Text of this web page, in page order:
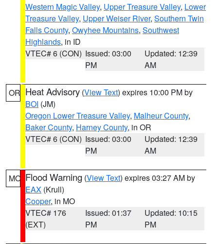
Western Magic Valley, Upper Treasure Valley, Lower
Treasure Valley, Upper Weiser River, Southern Twin
Falls County, Owyhee Mountains, Southwest
Highlands, in ID
VTEC# 6 (CON) Issued: 03:00
PM
Updated: 12:39
AM
OR Heat Advisory (View Text) expires 10:00 PM by
BOI (JM)
Oregon Lower Treasure Valley, Malheur County,
Baker County, Harney County, in OR
VTEC# 6 (CON) Issued: 03:00
PM
Updated: 12:39
AM
MO Flood Warning (View Text) expires 03:27 AM by
EAX (Krull)
Cooper, in MO
VTEC# 176
(EXT)
Issued: 01:37
PM
Updated: 10:15
PM